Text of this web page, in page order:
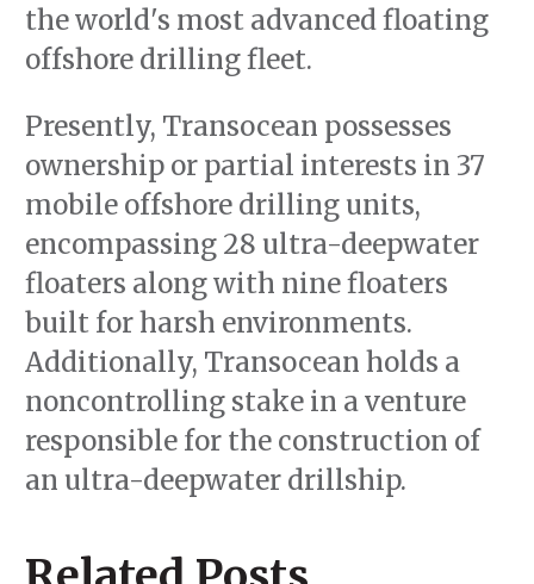
the world's most advanced floating
offshore drilling fleet.
Presently, Transocean possesses
ownership or partial interests in 37
mobile offshore drilling units,
encompassing 28 ultra-deepwater
floaters along with nine floaters
built for harsh environments.
Additionally, Transocean holds a
noncontrolling stake in a venture
responsible for the construction of
an ultra-deepwater drillship.